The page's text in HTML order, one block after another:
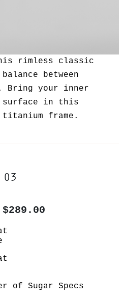
$289.00
of Sugar Specs
rimless classic
between
Bring your inner
in this
frame.